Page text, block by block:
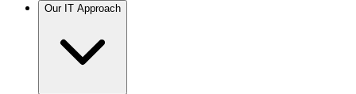
Our IT Approach